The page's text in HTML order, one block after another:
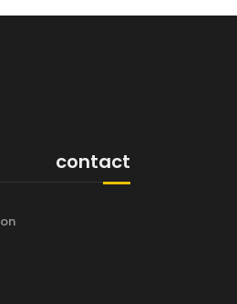
contact